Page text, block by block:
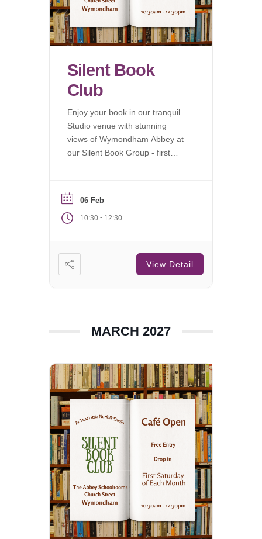
Silent Book
Club
Enjoy your book in our tranquil
Studio venue with stunning
views of Wymondham Abbey at
our Silent Book Group - first
06 Feb
10:30 - 12:30
View Detail
MARCH 2027